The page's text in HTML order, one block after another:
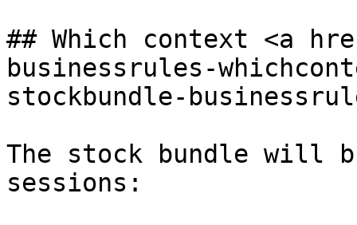
## Which context <a
businessrules-
stockbundle-
The stock bundle will
sessions: